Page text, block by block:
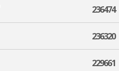
236474
236320
229661